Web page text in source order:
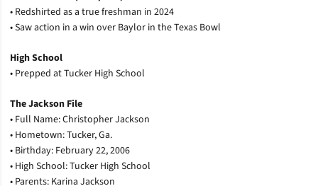
• Redshirted as a true freshman in 2024
• Saw action in a win over Baylor in the Texas Bowl
High School
• Prepped at Tucker High School
The Jackson File
• Full Name: Christopher Jackson
• Hometown: Tucker, Ga.
• Birthday: February 22, 2006
• High School: Tucker High School
• Parents: Karina Jackson